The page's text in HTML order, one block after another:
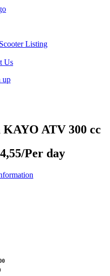
Listing
Us
up
KAYO ATV 300 cc
/Per day